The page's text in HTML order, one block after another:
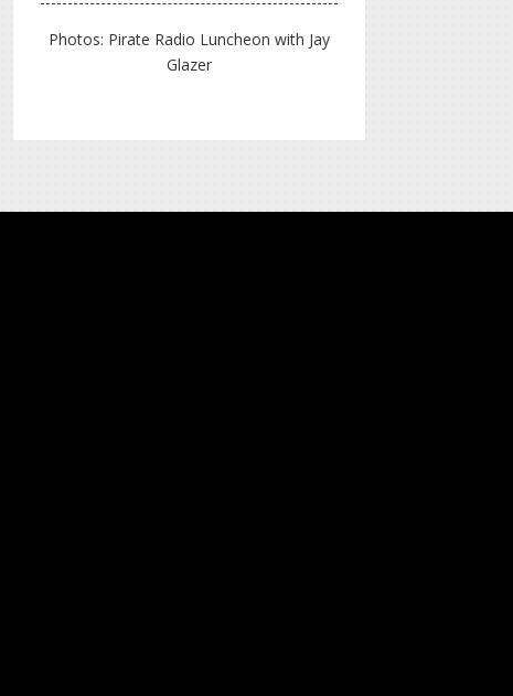
Photos: Pirate Radio Luncheon with Jay
Glazer